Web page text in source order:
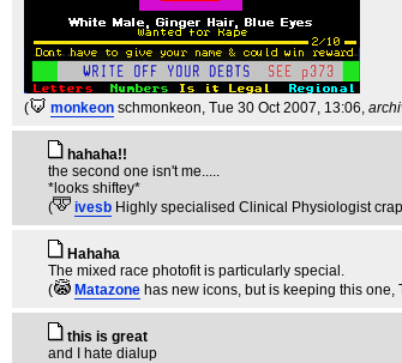
( monkeon schmonkeon, Tue 30 Oct 2007, 13:06,
hahaha!!
the second one isn't me.....
*looks shiftey*
(
ivesb Highly specialised Clinical Physiologist
Hahaha
The mixed race photofit is particularly special.
(
Matazone has new icons, but is keeping this one,
this is great
and I hate dialup